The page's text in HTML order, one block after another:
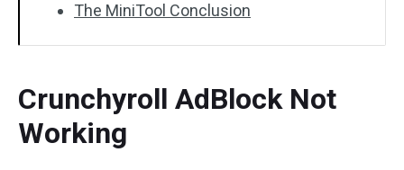
The MiniTool Conclusion
Crunchyroll AdBlock Not
Working